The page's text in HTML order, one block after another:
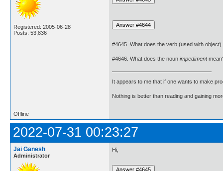
Registered: 2005-06-28
Posts: 53,836
#4645. What does the verb (used with object)
#4646. What does the noun impediment
It appears to me that if one wants to make
Nothing is better than reading and gaining
Offline
2022-07-31 00:23:27
Jai Ganesh
Administrator
Hi,